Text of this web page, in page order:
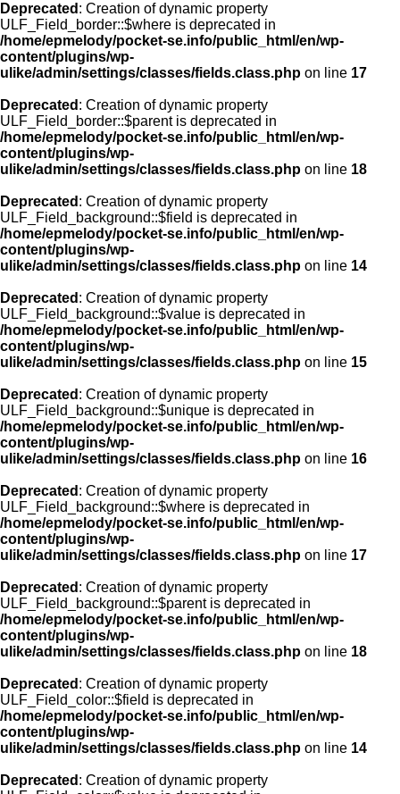
Deprecated : Creation of dynamic property
ULF_Field_border::$where is deprecated in
/home/epmelody/pocket-se.info/public_html/en/wp-
content/plugins/wp-
ulike/admin/settings/classes/fields.class.php on line 17
Deprecated : Creation of dynamic property
ULF_Field_border::$parent is deprecated in
/home/epmelody/pocket-se.info/public_html/en/wp-
content/plugins/wp-
ulike/admin/settings/classes/fields.class.php on line 18
Deprecated : Creation of dynamic property
ULF_Field_background::$field is deprecated in
/home/epmelody/pocket-se.info/public_html/en/wp-
content/plugins/wp-
ulike/admin/settings/classes/fields.class.php on line 14
Deprecated : Creation of dynamic property
ULF_Field_background::$value is deprecated in
/home/epmelody/pocket-se.info/public_html/en/wp-
content/plugins/wp-
ulike/admin/settings/classes/fields.class.php on line 15
Deprecated : Creation of dynamic property
ULF_Field_background::$unique is deprecated in
/home/epmelody/pocket-se.info/public_html/en/wp-
content/plugins/wp-
ulike/admin/settings/classes/fields.class.php on line 16
Deprecated : Creation of dynamic property
ULF_Field_background::$where is deprecated in
/home/epmelody/pocket-se.info/public_html/en/wp-
content/plugins/wp-
ulike/admin/settings/classes/fields.class.php on line 17
Deprecated : Creation of dynamic property
ULF_Field_background::$parent is deprecated in
/home/epmelody/pocket-se.info/public_html/en/wp-
content/plugins/wp-
ulike/admin/settings/classes/fields.class.php on line 18
Deprecated : Creation of dynamic property
ULF_Field_color::$field is deprecated in
/home/epmelody/pocket-se.info/public_html/en/wp-
content/plugins/wp-
ulike/admin/settings/classes/fields.class.php on line 14
Deprecated : Creation of dynamic property